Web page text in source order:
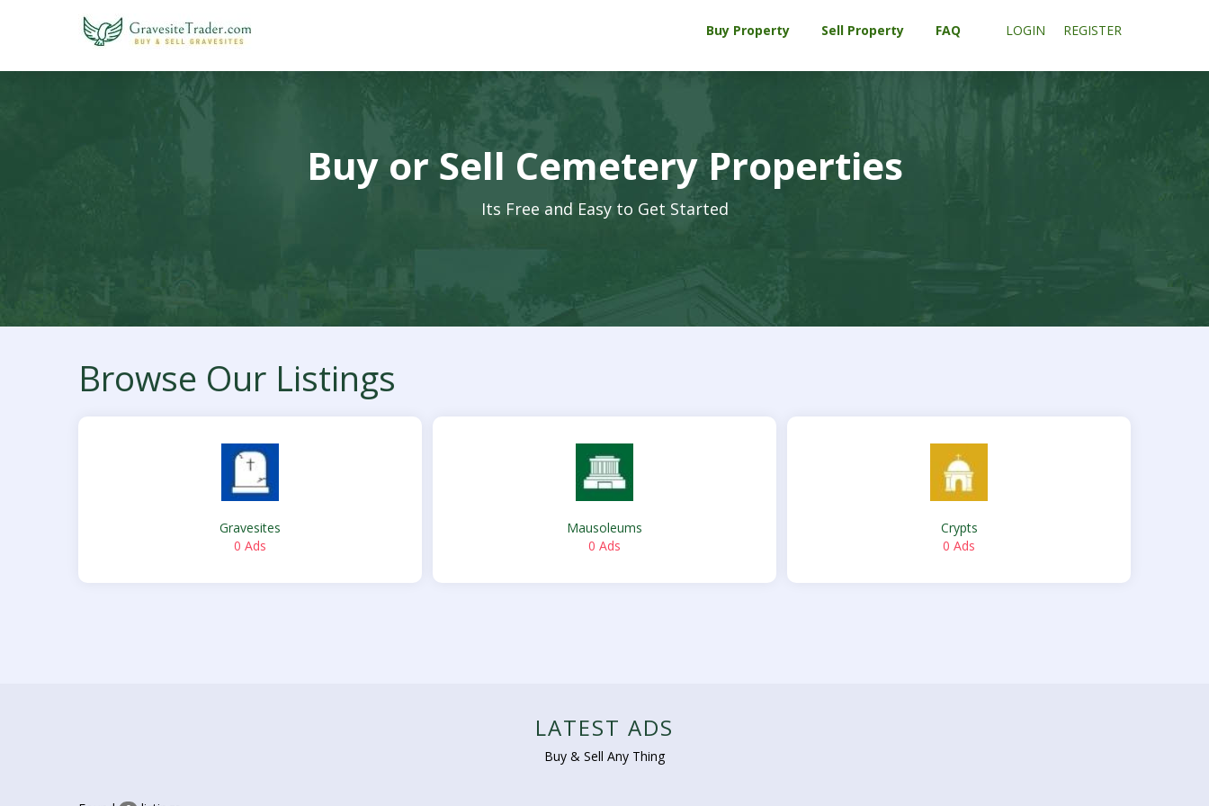
Buy Property Sell Property FAQ LOGIN REGISTER
Buy or Sell Cemetery Properties
Its Free and Easy to Get Started
Browse Our Listings
Gravesites
0 Ads
Mausoleums
0 Ads
Crypts
0 Ads
LATEST ADS
Buy & Sell Any Thing